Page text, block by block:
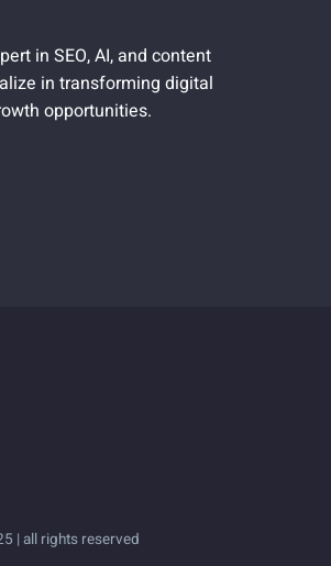
in SEO, AI, and content
in transforming digital
opportunities.
| all rights reserved